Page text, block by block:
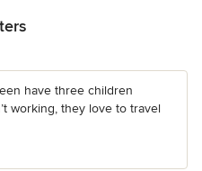
have three children
working, they love to travel